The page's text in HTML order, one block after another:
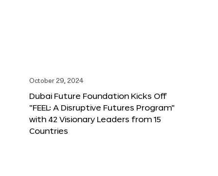
October 29, 2024
Dubai Future Foundation Kicks Off
“FEEL: A Disruptive Futures Program”
with 42 Visionary Leaders from 15
Countries